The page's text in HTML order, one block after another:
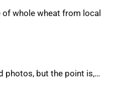
whole wheat from local
photos, but the point is,…